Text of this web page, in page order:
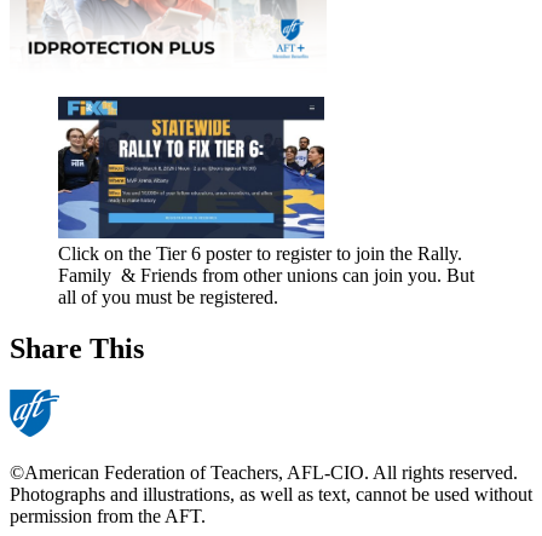
Click on the Tier 6 poster to register to join the Rally.
Family & Friends from other unions can join you. But
all of you must be registered.
Share This
©American Federation of Teachers, AFL-CIO. All rights reserved.
Photographs and illustrations, as well as text, cannot be used without
permission from the AFT.